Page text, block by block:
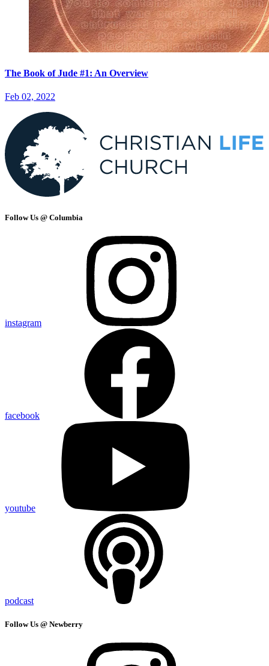
The Book of Jude #1: An Overview
Feb 02, 2022
Follow Us @ Columbia
instagram
facebook
youtube
podcast
Follow Us @ Newberry